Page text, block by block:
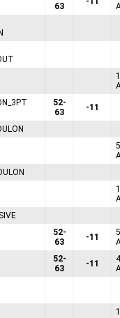
63
52-
63
-11
52-
63
-11
52-
63
-11